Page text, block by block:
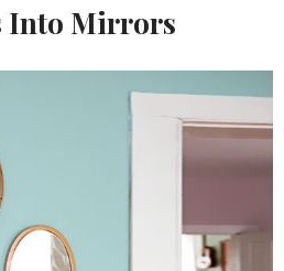
Into Mirrors